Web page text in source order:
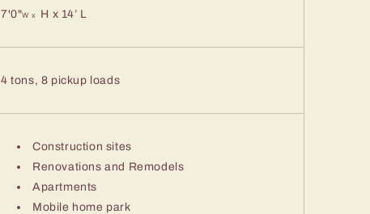
7'0"W x H x 14’ L
4 tons, 8 pickup loads
Construction sites
Renovations and Remodels
Apartments
Mobile home park